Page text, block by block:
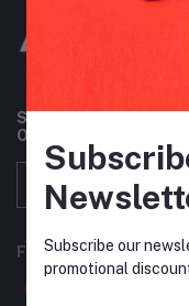
Subscribe to our
Offers, Coupons &
FOLLOW US
Subscribe our
promotional